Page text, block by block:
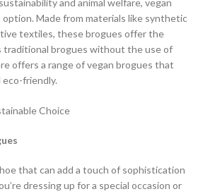
and animal welfare, vegan
Made from materials like synthetic
textiles, these brogues offer the
traditional brogues without the use of
offers a range of vegan brogues that
friendly.
that can add a touch of sophistication
dressing up for a special occasion or